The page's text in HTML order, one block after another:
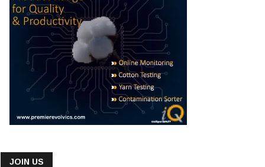
JOIN US